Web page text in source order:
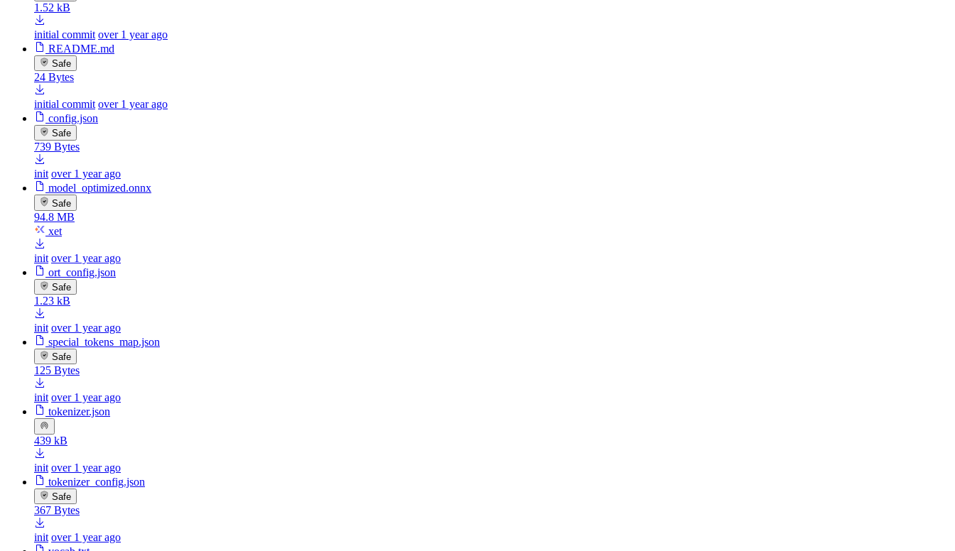
1.52 kB
initial commit over 1 year ago
README.md
Safe
24 Bytes
initial commit over 1 year ago
config.json
Safe
739 Bytes
init over 1 year ago
model_optimized.onnx
Safe
94.8 MB
xet
init over 1 year ago
ort_config.json
Safe
1.23 kB
init over 1 year ago
special_tokens_map.json
Safe
125 Bytes
init over 1 year ago
tokenizer.json
439 kB
init over 1 year ago
tokenizer_config.json
Safe
367 Bytes
init over 1 year ago